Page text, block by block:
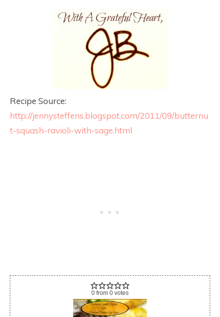
Recipe Source:
http://jennysteffens.blogspot.com/2011/09/butternu
t-squash-ravioli-with-sage.html
0 from 0 votes